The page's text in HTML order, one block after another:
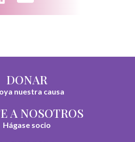
DONAR
nuestra causa
A NOSOTROS
Hágase socio